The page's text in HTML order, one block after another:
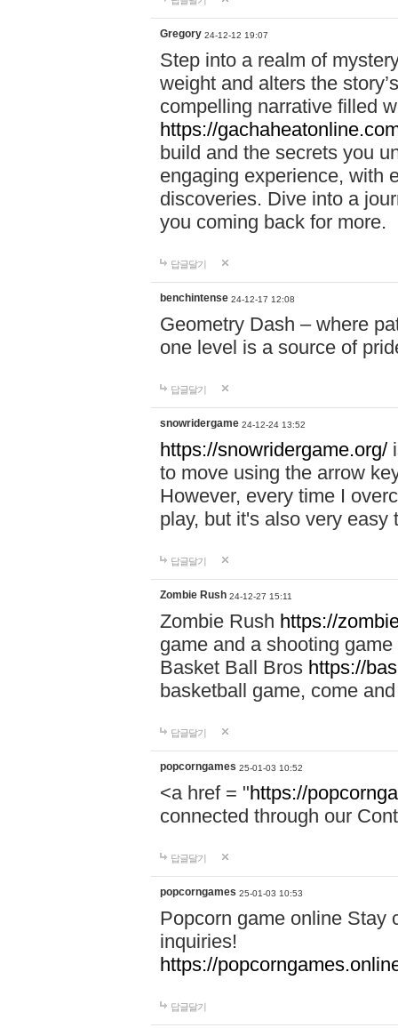
Gregory 24-12-12 19:07
Step into a realm of
weight and alters the
compelling narrative filled
https://
build and the secrets you
engaging experience, with
discoveries. Dive into a
you coming back for more.
답글달기
benchintense 24-12-17 12:08
Geometry Dash – where
one level is a source of
답글달기
snowridergame 24-12-24 13:52
https://snowridergame.org/
to move using the arrow
However, every time I
play, but it's also very
답글달기
Zombie Rush 24-12-27 15:11
Zombie Rush https://
game and a shooting
Basket Ball Bros https://
basketball game, come
답글달기
popcorngames 25-01-03 10:52
<a href = "https://
connected through our
답글달기
popcorngames 25-01-03 10:53
Popcorn game online Stay
inquiries!
https://
답글달기